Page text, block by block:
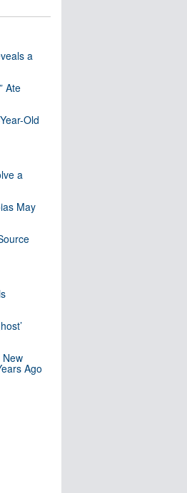
a
Ate
Old
a
May
Ago